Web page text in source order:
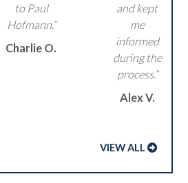
to Paul
Hofmann.”
Charlie O.
and kept
me
informed
during the
process.”
Alex V.
VIEW ALL